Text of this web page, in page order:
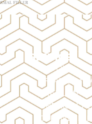
SERVICES
BOTOX
BROW
BRAZILIAN
CHEMICAL
DERMAL